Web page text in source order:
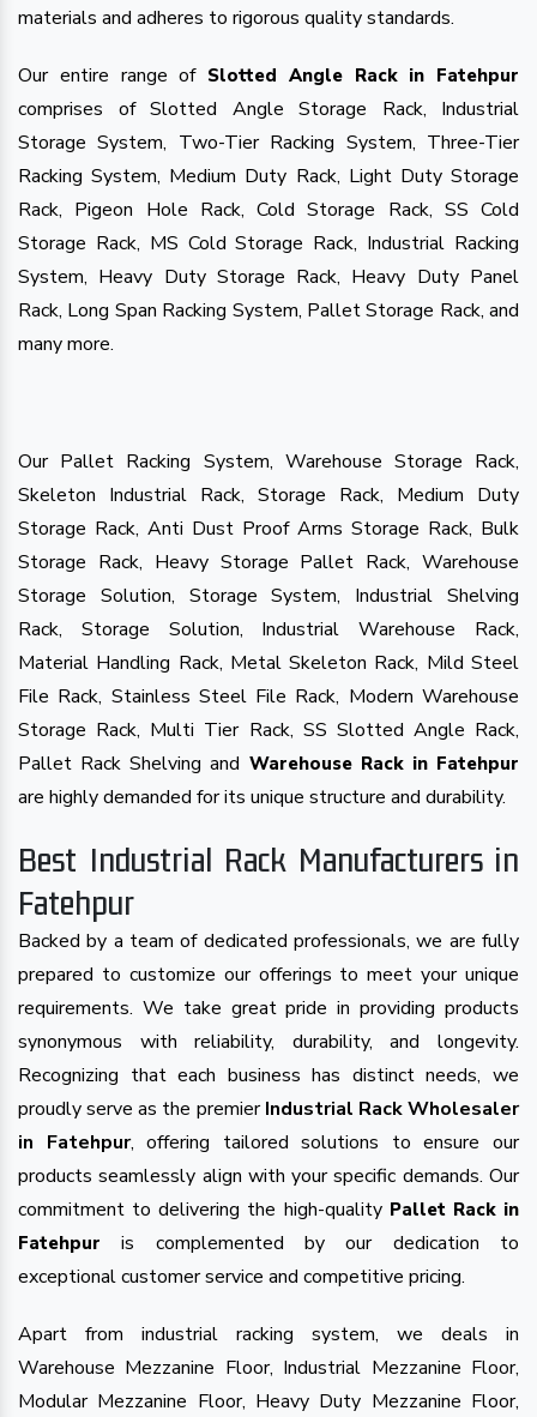
materials and adheres to rigorous quality standards.
Our entire range of Slotted Angle Rack in Fatehpur
comprises of Slotted Angle Storage Rack, Industrial
Storage System, Two-Tier Racking System, Three-Tier
Racking System, Medium Duty Rack, Light Duty Storage
Rack, Pigeon Hole Rack, Cold Storage Rack, SS Cold
Storage Rack, MS Cold Storage Rack, Industrial Racking
System, Heavy Duty Storage Rack, Heavy Duty Panel
Rack, Long Span Racking System, Pallet Storage Rack, and
many more.
Our Pallet Racking System, Warehouse Storage Rack,
Skeleton Industrial Rack, Storage Rack, Medium Duty
Storage Rack, Anti Dust Proof Arms Storage Rack, Bulk
Storage Rack, Heavy Storage Pallet Rack, Warehouse
Storage Solution, Storage System, Industrial Shelving
Rack, Storage Solution, Industrial Warehouse Rack,
Material Handling Rack, Metal Skeleton Rack, Mild Steel
File Rack, Stainless Steel File Rack, Modern Warehouse
Storage Rack, Multi Tier Rack, SS Slotted Angle Rack,
Pallet Rack Shelving and Warehouse Rack in Fatehpur
are highly demanded for its unique structure and durability.
Best Industrial Rack Manufacturers in
Fatehpur
Backed by a team of dedicated professionals, we are fully
prepared to customize our offerings to meet your unique
requirements. We take great pride in providing products
synonymous with reliability, durability, and longevity.
Recognizing that each business has distinct needs, we
proudly serve as the premierIndustrial Rack Wholesaler
in Fatehpur, offering tailored solutions to ensure our
products seamlessly align with your specific demands. Our
commitment to delivering the high-quality Pallet Rack in
Fatehpur is complemented by our dedication to
exceptional customer service and competitive pricing.
Apart from industrial racking system, we deals in
Warehouse Mezzanine Floor, Industrial Mezzanine Floor,
Modular Mezzanine Floor, Heavy Duty Mezzanine Floor,